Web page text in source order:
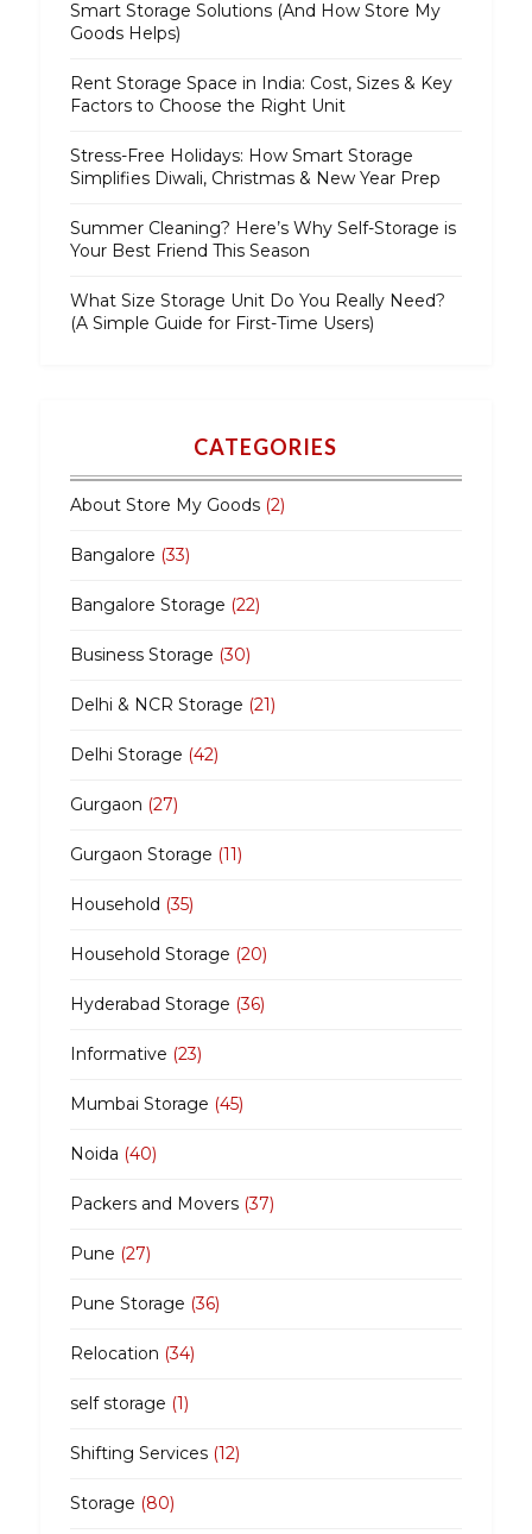
Smart Storage Solutions (And How Store My
Goods Helps)
Rent Storage Space in India: Cost, Sizes & Key
Factors to Choose the Right Unit
Stress-Free Holidays: How Smart Storage
Simplifies Diwali, Christmas & New Year Prep
Summer Cleaning? Here’s Why Self-Storage is
Your Best Friend This Season
What Size Storage Unit Do You Really Need?
(A Simple Guide for First-Time Users)
CATEGORIES
About Store My Goods(2)
Bangalore (33)
Bangalore Storage (22)
Business Storage (30)
Delhi & NCR Storage (21)
Delhi Storage (42)
Gurgaon (27)
Gurgaon Storage (11)
Household (35)
Household Storage (20)
Hyderabad Storage (36)
Informative (23)
Mumbai Storage (45)
Noida (40)
Packers and Movers(37)
Pune (27)
Pune Storage (36)
Relocation (34)
self storage (1)
Shifting Services(12)
Storage (80)